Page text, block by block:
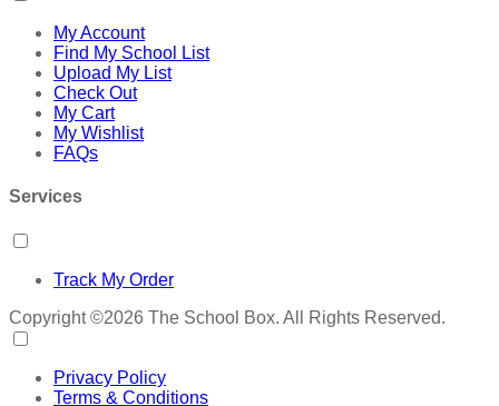
My Account
Find My School List
Upload My List
Check Out
My Cart
My Wishlist
FAQs
Services
Track My Order
Copyright ©2026 The School Box. All Rights Reserved.
Privacy Policy
Terms & Conditions